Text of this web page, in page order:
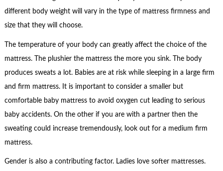
different body weight will vary in the type of mattress firmness and
size that they will choose.
The temperature of your body can greatly affect the choice of the
mattress. The plushier the mattress the more you sink. The body
produces sweats a lot. Babies are at risk while sleeping in a large firm
and firm mattress. It is important to consider a smaller but
comfortable baby mattress to avoid oxygen cut leading to serious
baby accidents. On the other if you are with a partner then the
sweating could increase tremendously, look out for a medium firm
mattress.
Gender is also a contributing factor. Ladies love softer mattresses.